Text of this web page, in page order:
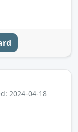
2024-04-18